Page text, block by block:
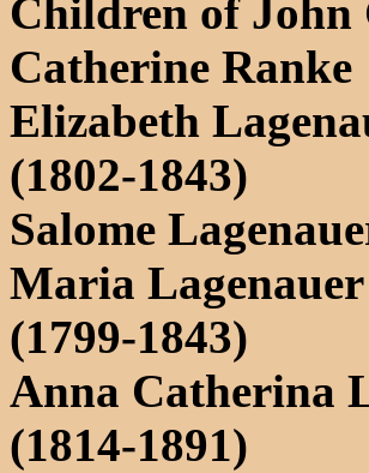
Children of John
Catherine Ranke
Elizabeth
(1802-1843)
Salome
Maria
(1799-1843)
Anna Catherina
(1814-1891)